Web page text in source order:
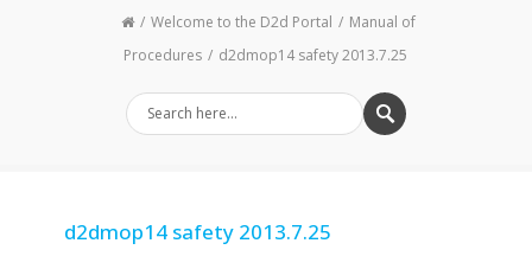
Welcome to the D2d Portal
Manual of
Procedures
d2dmop14 safety 2013.7.25
d2dmop14 safety 2013.7.25